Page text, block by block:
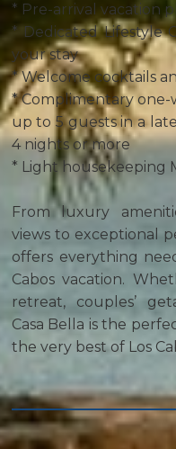
* Pre-arrival vacation
* Dedicated Lifestyle
your stay
* Welcome cocktails
* Complimentary
up to 5 guests in a
4 nights or more
* Light housekeeping
From luxury
views to exceptional
offers everything
Cabos vacation.
retreat, couples’
Casa Bella is the
the very best of Los